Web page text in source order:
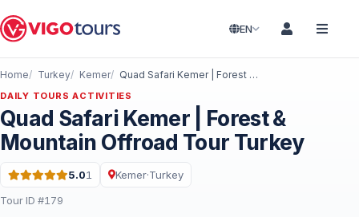
EN
Home Turkey Kemer Quad Safari Kemer | Forest & Mountain Offroad Tour Turkey
DAILY TOURS ACTIVITIES
Quad Safari Kemer | Forest &
Mountain Offroad Tour Turkey
Rating: 5.0 out of 5 · 1 Reviews
5.01 Kemer·Turkey
Tour ID #179